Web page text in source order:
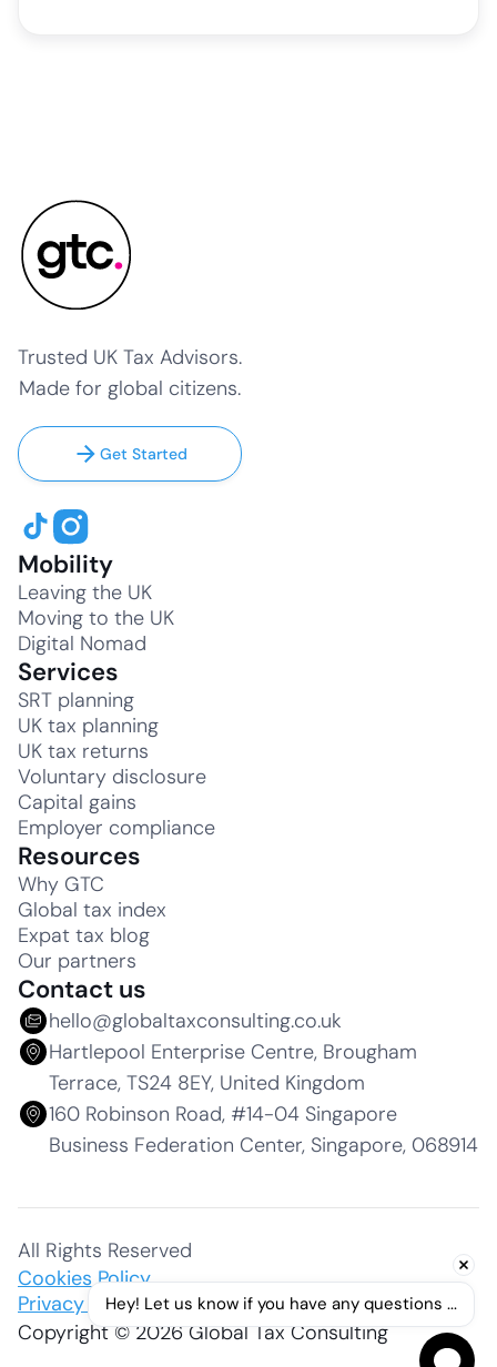
Trusted UK Tax Advisors.
Made for global citizens.
Get Started
Mobility
Leaving the UK
Moving to the UK
Digital Nomad
Services
SRT planning
UK tax planning
UK tax returns
Voluntary disclosure
Capital gains
Employer compliance
Resources
Why GTC
Global tax index
Expat tax blog
Our partners
Contact us
hello@globaltaxconsulting.co.uk
Hartlepool Enterprise Centre, Brougham
Terrace, TS24 8EY, United Kingdom
160 Robinson Road, #14-04 Singapore
Business Federation Center, Singapore, 068914
Copyright © 2026 Global Tax Consulting
All Rights Reserved
Cookies Policy
Privacy PolicyHey! Let us know if you have any questions ...